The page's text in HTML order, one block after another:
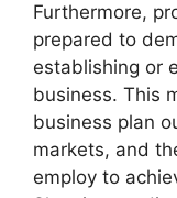
Furthermore,
prepared to
establishing or
business. This
business plan
markets, and
employ to